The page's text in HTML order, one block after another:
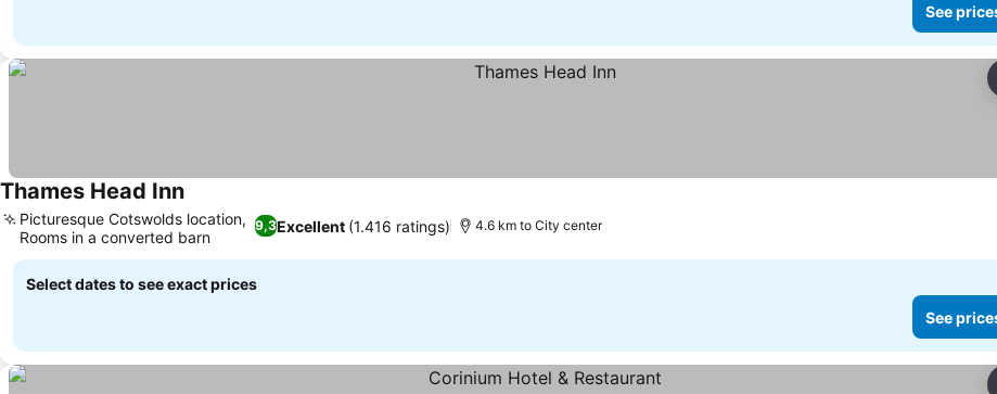
See
Thames Head InnSee prices
9,3Excellent (1.416 ratings)
Picturesque Cotswolds location,
Rooms in a converted barn
4.6 km to City center
Select dates to see exact prices
See